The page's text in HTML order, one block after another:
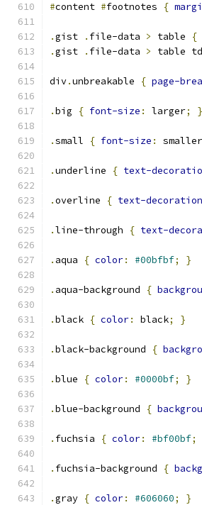
#content #footnotes {
.gist . file-data > table {
.gist . file-data > table td
div.unbreakable { page-
.big { font-size : larger; }
.small { font-size : smaller
.underline { text-
.overline { text-decoration
.line-through { text-
. aqua { color: #00bfbf; }
. aqua-background {
.black { color: black; }
.black-background {
.blue { color: #0000bf; }
.blue-background {
. fuchsia { color: #bf00bf;
. fuchsia-background {
.gray { color: #606060; }